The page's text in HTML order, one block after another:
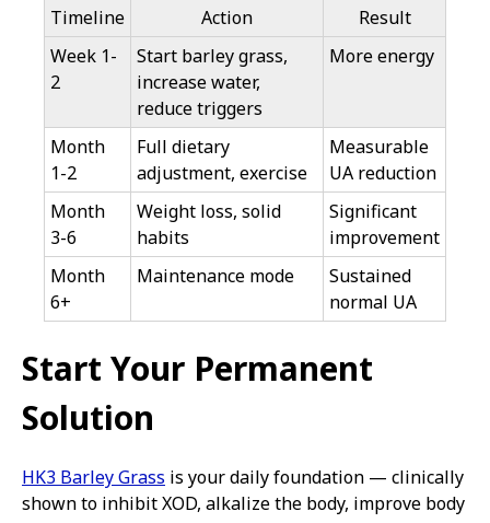
Timeline Action
Result
Week 1-
2
Start barley grass,
increase water,
reduce triggers
More energy
Month
1-2
Full dietary
adjustment, exercise
Measurable
UA reduction
Month
3-6
Weight loss, solid
habits
Significant
improvement
Month
6+
Maintenance mode
Sustained
normal UA
Start Your Permanent
Solution
HK3 Barley Grass is your daily foundation — clinically
shown to inhibit XOD, alkalize the body, improve body